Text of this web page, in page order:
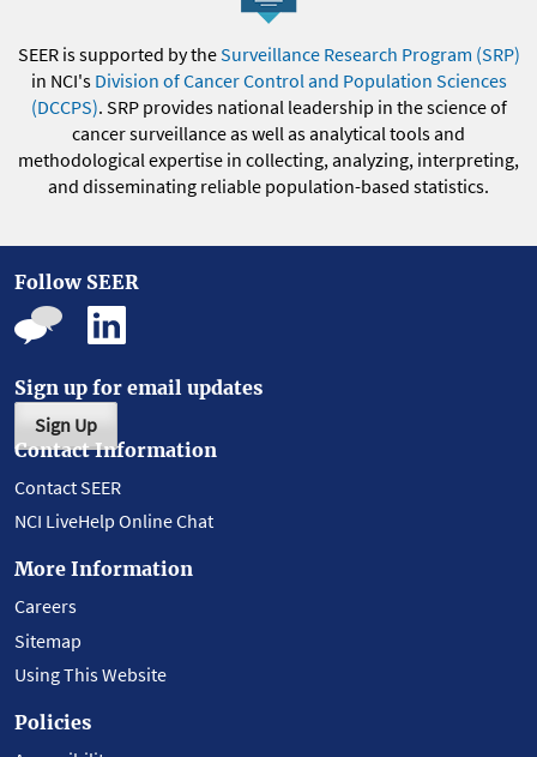
SEER is supported by theSurveillance Research Program (SRP)
in NCI's Division of Cancer Control and Population Sciences
(DCCPS). SRP provides national leadership in the science of
cancer surveillance as well as analytical tools and
methodological expertise in collecting, analyzing, interpreting,
and disseminating reliable population-based statistics.
Follow SEER
Sign up for email updates
Sign Up
Contact Information
Contact SEER
NCI LiveHelp Online Chat
More Information
Careers
Sitemap
Using This Website
Policies